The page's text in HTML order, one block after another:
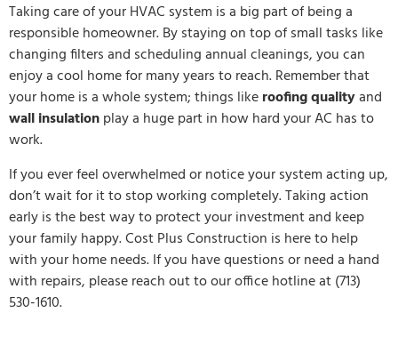
Taking care of your HVAC system is a big part of being a
responsible homeowner. By staying on top of small tasks like
changing filters and scheduling annual cleanings, you can
enjoy a cool home for many years to reach. Remember that
your home is a whole system; things likeroofing qualityand
wall insulationplay a huge part in how hard your AC has to
work.
If you ever feel overwhelmed or notice your system acting up,
don’t wait for it to stop working completely. Taking action
early is the best way to protect your investment and keep
your family happy. Cost Plus Construction is here to help
with your home needs. If you have questions or need a hand
with repairs, please reach out to our office hotline at (713)
530-1610.